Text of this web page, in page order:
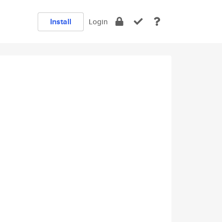
Install Login